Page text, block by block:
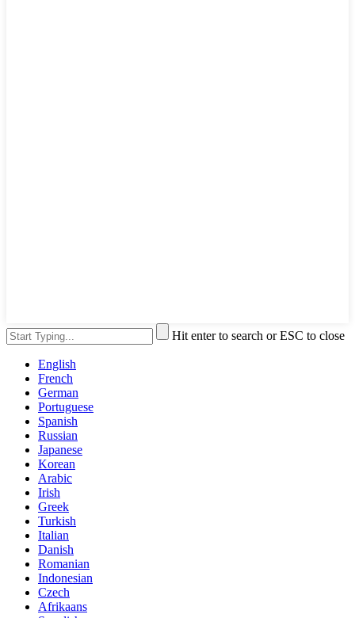
Hit enter to search or ESC to close
English
French
German
Portuguese
Spanish
Russian
Japanese
Korean
Arabic
Irish
Greek
Turkish
Italian
Danish
Romanian
Indonesian
Czech
Afrikaans